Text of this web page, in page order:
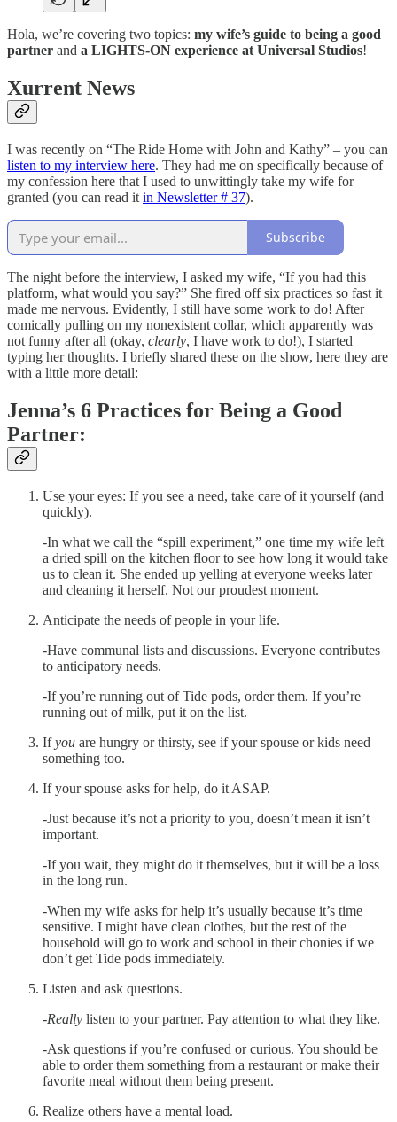
Hola, we’re covering two topics: my wife’s guide to being a good
partner and a LIGHTS-ON experience at Universal Studios!
Xurrent News
I was recently on “The Ride Home with John and Kathy” – you can
listen to my interview here. They had me on specifically because of
my confession here that I used to unwittingly take my wife for
granted (you can read it in Newsletter # 37).
Subscribe
The night before the interview, I asked my wife, “If you had this
platform, what would you say?” She fired off six practices so fast it
made me nervous. Evidently, I still have some work to do! After
comically pulling on my nonexistent collar, which apparently was
not funny after all (okay, clearly, I have work to do!), I started
typing her thoughts. I briefly shared these on the show, here they are
with a little more detail:
Jenna’s 6 Practices for Being a Good
Partner:
Use your eyes: If you see a need, take care of it yourself (and
quickly).
-In what we call the “spill experiment,” one time my wife left
a dried spill on the kitchen floor to see how long it would take
us to clean it. She ended up yelling at everyone weeks later
and cleaning it herself. Not our proudest moment.
Anticipate the needs of people in your life.
-Have communal lists and discussions. Everyone contributes
to anticipatory needs.
-If you’re running out of Tide pods, order them. If you’re
running out of milk, put it on the list.
Ifyou are hungry or thirsty, see if your spouse or kids need
something too.
If your spouse asks for help, do it ASAP.
-Just because it’s not a priority to you, doesn’t mean it isn’t
important.
-If you wait, they might do it themselves, but it will be a loss
in the long run.
-When my wife asks for help it’s usually because it’s time
sensitive. I might have clean clothes, but the rest of the
household will go to work and school in their chonies if we
don’t get Tide pods immediately.
Listen and ask questions.
-Really listen to your partner. Pay attention to what they like.
-Ask questions if you’re confused or curious. You should be
able to order them something from a restaurant or make their
favorite meal without them being present.
Realize others have a mental load.